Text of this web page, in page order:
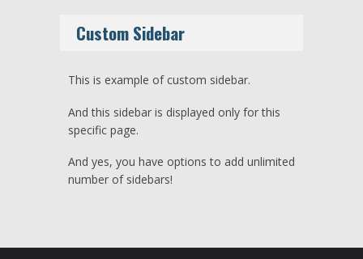
Custom Sidebar
This is example of custom sidebar.
And this sidebar is displayed only for this
specific page.
And yes, you have options to add unlimited
number of sidebars!